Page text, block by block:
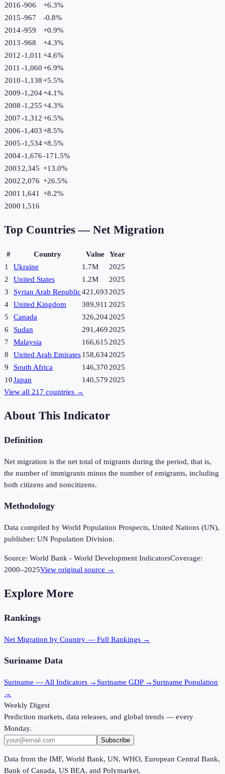
2016-906 +6.3%
2015-967 -0.8%
2014-959 +0.9%
2013-968 +4.3%
2012-1,011 +4.6%
2011 -1,060+6.9%
2010-1,138+5.5%
2009-1,204+4.1%
2008-1,255+4.3%
2007-1,312+6.5%
2006-1,403+8.5%
2005-1,534+8.5%
2004-1,676-171.5%
2003 2,345 +13.0%
2002 2,076 +26.5%
2001 1,641 +8.2%
2000 1,516
Top Countries — Net Migration
# Country Value
Year
1
Ukraine 1.7M
2025
2
United States 1.2M
2025
3
Syrian Arab Republic421,693 2025
4
United Kingdom 389,911 2025
5
Canada 326,2042025
6
Sudan 291,469 2025
7
Malaysia 166,615 2025
8
United Arab Emirates158,6342025
9
South Africa 146,370 2025
10Japan 140,579 2025
View all 217 countries →
About This Indicator
Definition
Net migration is the net total of migrants during the period, that is,
the number of immigrants minus the number of emigrants, including
both citizens and noncitizens.
Methodology
Data compiled by World Population Prospects, United Nations (UN),
publisher: UN Population Division.
Source: World Bank - World Development IndicatorsCoverage:
2000–2025View original source →
Explore More
Rankings
Net Migration by Country — Full Rankings →
Suriname Data
Suriname — All Indicators → Suriname GDP → Suriname Population
→
Weekly Digest
Prediction markets, data releases, and global trends — every
Monday.
Subscribe
Data from the IMF, World Bank, UN, WHO, European Central Bank,
Bank of Canada, US BEA, and Polymarket.